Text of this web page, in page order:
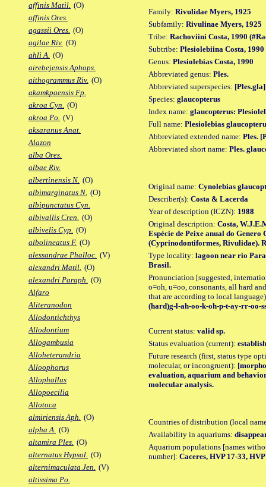
affinis Matil. (O)
affinis Ores.
agassii Ores. (O)
agilae Riv. (O)
ahli A. (O)
airebejensis Aphops.
aithogrammus Riv. (O)
akamkpaensis Fp.
akroa Cyn. (O)
akroa Po. (V)
aksaranus Anat.
Alazon
alba Ores.
albae Riv.
albertinensis N. (O)
albimarginatus N. (O)
albipunctatus Cyn.
albivallis Cren. (O)
albivelis Cyp. (O)
albolineatus F. (O)
alessandrae Phalloc. (V)
alexandri Matil. (O)
alexandri Paraph. (O)
Alfaro
Aliteranodon
Allodontichthys
Allodontium
Allogambusia
Alloheterandria
Alloophorus
Allophallus
Allopoecilia
Allotoca
almiriensis Aph. (O)
alpha A. (O)
altamira Ples. (O)
alternatus Hypsol. (O)
alternimaculata Jen. (V)
altissima Po.
Family: Rivulidae Myers, 1925
Subfamily: Rivulinae Myers, 1925
Tribe: Rachoviini Costa, 1990
Subtribe: Plesiolebiina Costa, 1990
Genus: Plesiolebias Costa, 1990
Abbreviated genus: Ples.
Abbreviated superspecies: [Ples.gla]
Species: glaucopterus
Index name: glaucopterus:
Full name: Plesiolebias
Abbreviated extended name: Ples.
Abbreviated short name: Ples.
Original name: Cynolebias
Describer(s): Costa & Lacerda
Year of description (ICZN): 1988
Original description: Costa,
Espécie de Peixe anual do
(Cyprinodontiformes, Rivulidae).
Type locality: lagoon near rio
Brasil.
Pronunciation [suggested,
o=oh, u=oo, consonants, all hard
that are according to local
(hard)g-l-ah-oo-k-oh-p-t-ay-rr-oo-
Current status: valid sp.
Status evaluation (current):
Future research (first, status type
molecular, or incongruent):
evaluation, aquarium and
molecular analysis.
Countries of distribution (local
Availability in aquariums:
Aquarium populations [names
number]: Caceres, HVP 17-33,